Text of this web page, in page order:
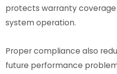
protects warranty
system operation.
Proper compliance also
future performance